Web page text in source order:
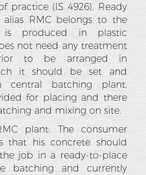
practice (IS 4926), Ready
alias RMC belongs to the
is produced in plastic
not need any treatment
to be arranged in
it should be set and
central batching plant,
for placing and there
and mixing on site.
plant: The consumer
that his concrete should
job in a ready-to-place
batching and currently